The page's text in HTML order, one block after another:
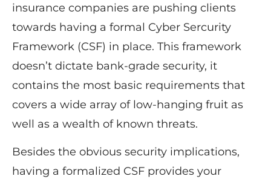
insurance companies are pushing clients
towards having a formal Cyber Sercurity
Framework (CSF) in place. This framework
doesn’t dictate bank-grade security, it
contains the most basic requirements that
covers a wide array of low-hanging fruit as
well as a wealth of known threats.
Besides the obvious security implications,
having a formalized CSF provides your